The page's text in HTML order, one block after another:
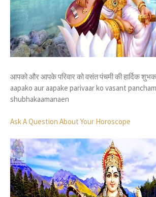
आपको और आपके परिवार को वसंत पंचमी की हार्दिक
aapako aur aapake parivaar ko vasant
shubhakaamanaen
Ask A Question About Your Horoscope